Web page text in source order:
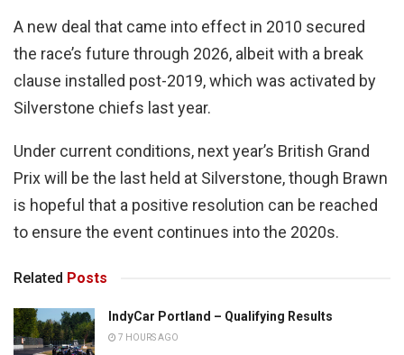
A new deal that came into effect in 2010 secured
the race’s future through 2026, albeit with a break
clause installed post-2019, which was activated by
Silverstone chiefs last year.
Under current conditions, next year’s British Grand
Prix will be the last held at Silverstone, though Brawn
is hopeful that a positive resolution can be reached
to ensure the event continues into the 2020s.
Related Posts
IndyCar Portland – Qualifying Results
7 HOURS AGO